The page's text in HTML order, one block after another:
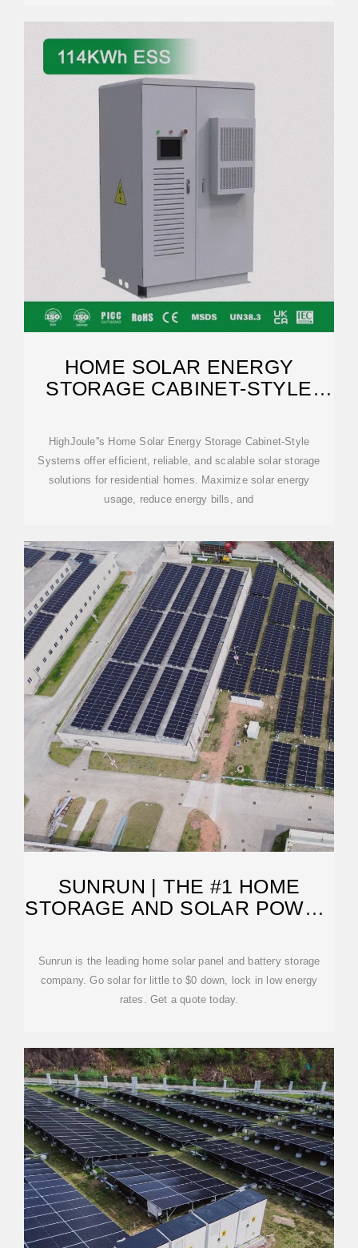
HOME SOLAR ENERGY
STORAGE CABINET-STYLE
HighJoule''s Home Solar Energy Storage Cabinet-Style
Systems offer efficient, reliable, and scalable solar storage
solutions for residential homes. Maximize solar energy
usage, reduce energy bills, and
SUNRUN | THE #1 HOME
STORAGE AND SOLAR POWER
Sunrun is the leading home solar panel and battery storage
company. Go solar for little to $0 down, lock in low energy
rates. Get a quote today.